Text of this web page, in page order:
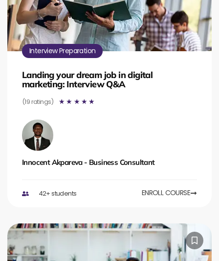
Interview Preparation
Landing your dream job in digital
marketing: Interview Q&A
(19 ratings) ☆ ☆ ☆ ☆ ☆
Innocent Akpareva - Business Consultant
42+ students ENROLL COURSE